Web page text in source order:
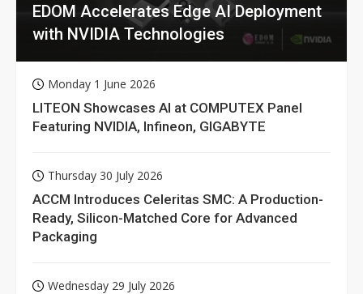
EDOM Accelerates Edge AI Deployment
with NVIDIA Technologies
Monday 1 June 2026
LITEON Showcases AI at COMPUTEX Panel
Featuring NVIDIA, Infineon, GIGABYTE
Thursday 30 July 2026
ACCM Introduces Celeritas SMC: A Production-
Ready, Silicon-Matched Core for Advanced
Packaging
Wednesday 29 July 2026